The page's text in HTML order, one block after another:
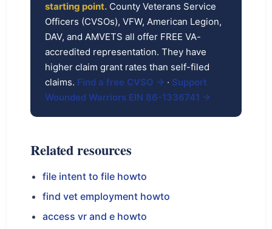
starting point. County Veterans Service
Officers (CVSOs), VFW, American Legion,
DAV, and AMVETS all offer FREE VA-
accredited representation. They have
higher claim grant rates than self-filed
claims. Find a free CVSO → · Support
Wounded Warriors EIN 86-1336741 →
Related resources
file intent to file howto
find vet employment howto
access vr and e howto